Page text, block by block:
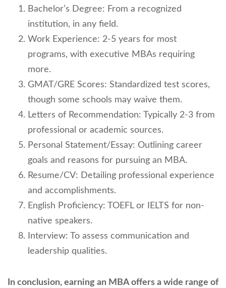
Bachelor’s Degree: From a recognized
institution, in any field.
Work Experience: 2-5 years for most
programs, with executive MBAs requiring
more.
GMAT/GRE Scores: Standardized test scores,
though some schools may waive them.
Letters of Recommendation: Typically 2-3 from
professional or academic sources.
Personal Statement/Essay: Outlining career
goals and reasons for pursuing an MBA.
Resume/CV: Detailing professional experience
and accomplishments.
English Proficiency: TOEFL or IELTS for non-
native speakers.
Interview: To assess communication and
leadership qualities.
In conclusion, earning an MBA offers a wide range of